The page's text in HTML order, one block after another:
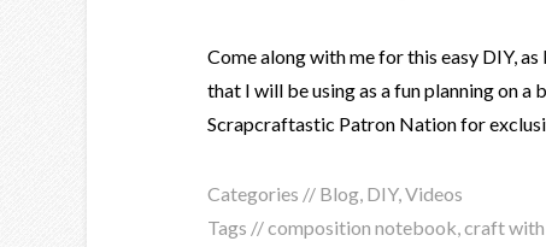
Come along with me for this easy DIY,
that I will be using as a fun planning on
Scrapcraftastic Patron Nation for
Categories // Blog, DIY,Videos
Tags //composition notebook,craft with